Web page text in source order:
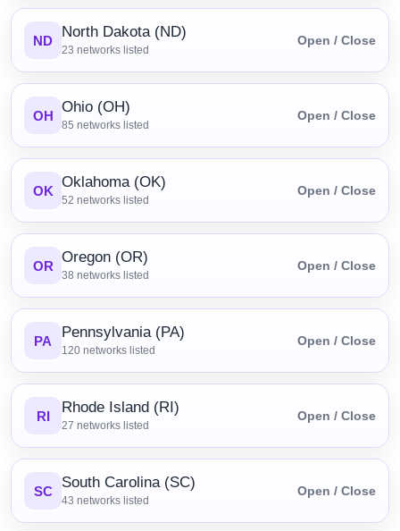
ND North Dakota (ND)
23 networks listed
Open / Close
OH Ohio (OH)
85 networks listed
Open / Close
OK Oklahoma (OK)
52 networks listed
Open / Close
OR Oregon (OR)
38 networks listed
Open / Close
PA Pennsylvania (PA)
120 networks listed
Open / Close
RI Rhode Island (RI)
27 networks listed
Open / Close
SC South Carolina (SC)
43 networks listed
Open / Close